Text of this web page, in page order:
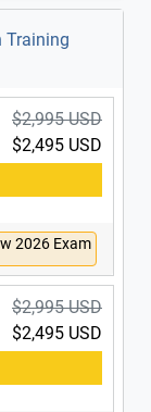
2026 Exam
$2,995 USD
2026 Exam
Training
$2,995 USD
$2,495 USD
2026 Exam
$2,995 USD
$2,495 USD